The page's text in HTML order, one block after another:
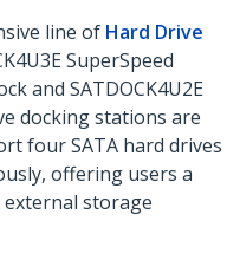
line of Hard Drive
SuperSpeed
and SATDOCK4U2E
docking stations are
four SATA hard drives
offering users a
external storage